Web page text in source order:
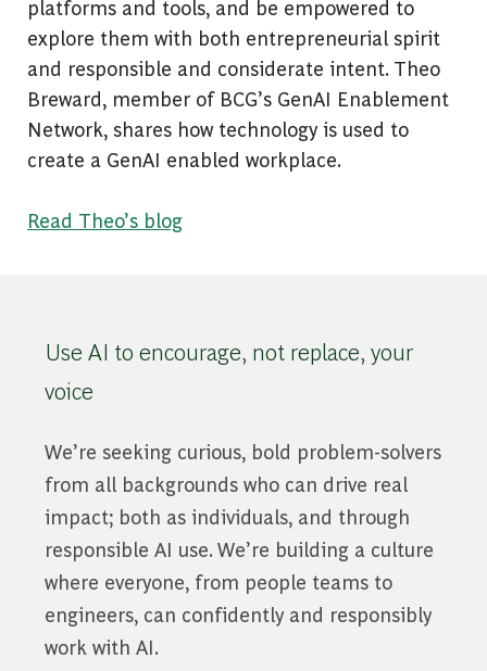
platforms and tools, and be empowered to
explore them with both entrepreneurial spirit
and responsible and considerate intent. Theo
Breward, member of BCG’s GenAI Enablement
Network, shares how technology is used to
create a GenAI enabled workplace.
Read Theo’s blog
Use AI to encourage, not replace, your
voice
We’re seeking curious, bold problem-solvers
from all backgrounds who can drive real
impact; both as individuals, and through
responsible AI use. We’re building a culture
where everyone, from people teams to
engineers, can confidently and responsibly
work with AI.